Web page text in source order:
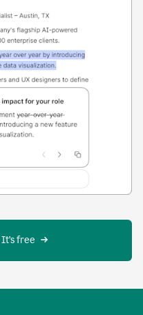
It’s free